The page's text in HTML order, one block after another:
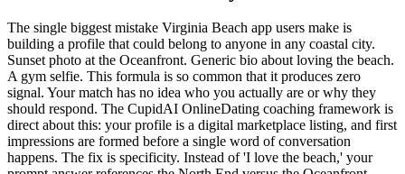
The single biggest mistake Virginia Beach app users make is
building a profile that could belong to anyone in any coastal city.
Sunset photo at the Oceanfront. Generic bio about loving the beach.
A gym selfie. This formula is so common that it produces zero
signal. Your match has no idea who you actually are or why they
should respond. The CupidAI OnlineDating coaching framework is
direct about this: your profile is a digital marketplace listing, and first
impressions are formed before a single word of conversation
happens. The fix is specificity. Instead of 'I love the beach,' your